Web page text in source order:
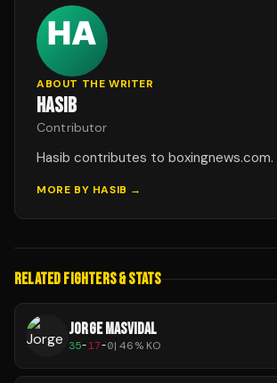
ABOUT THE WRITER
HASIB
Contributor
Hasib contributes to boxingnews.com.
MORE BY HASIB →
RELATED FIGHTERS & STATS
JORGE MASVIDAL
35-17-0|46% KO